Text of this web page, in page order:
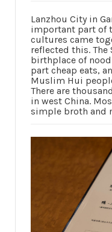
Lanzhou City in
important part of
cultures came
reflected this. The
birthplace of
part cheap eats,
Muslim Hui
There are
in west China.
simple broth and